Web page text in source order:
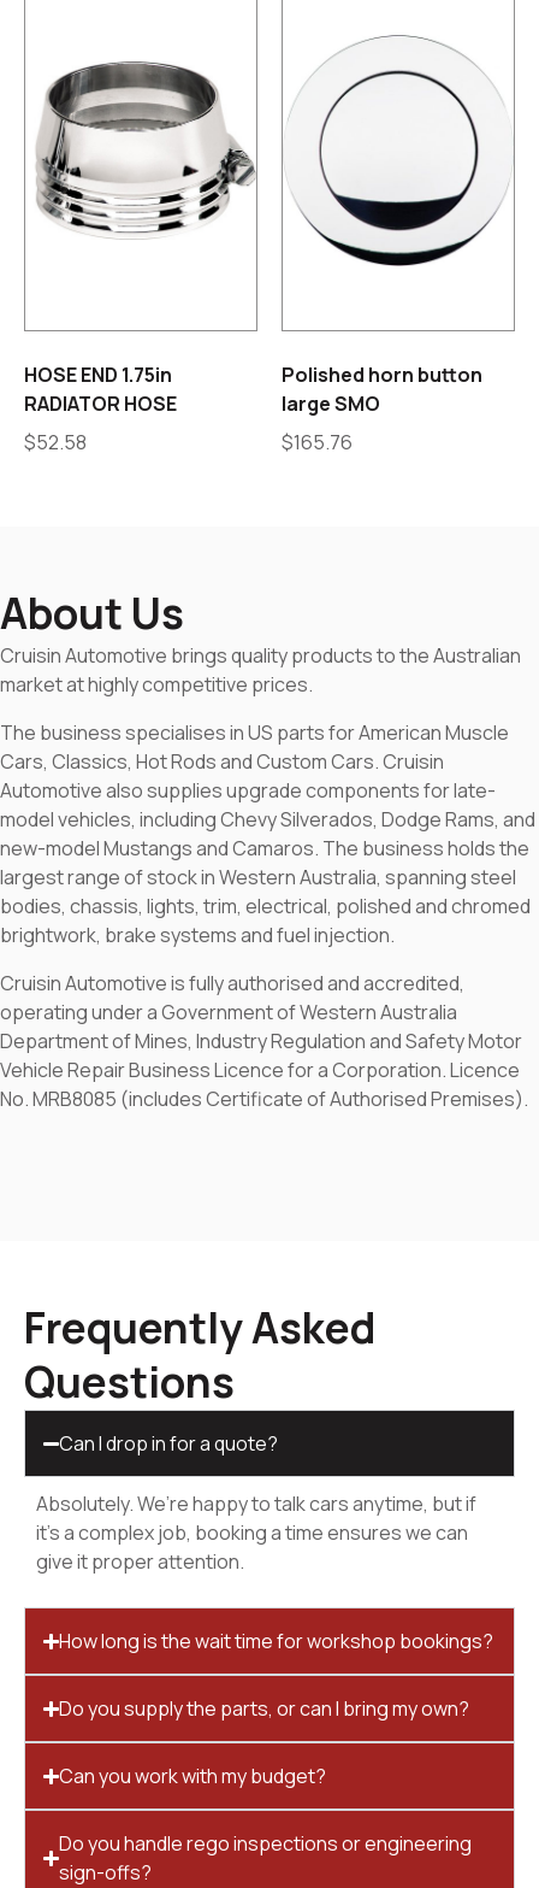
HOSE END 1.75in
RADIATOR HOSE
$52.58
Polished horn button
large SMO
$165.76
About Us
Cruisin Automotive brings quality products to the Australian
market at highly competitive prices.
The business specialises in US parts for American Muscle
Cars, Classics, Hot Rods and Custom Cars. Cruisin
Automotive also supplies upgrade components for late-
model vehicles, including Chevy Silverados, Dodge Rams, and
new-model Mustangs and Camaros. The business holds the
largest range of stock in Western Australia, spanning steel
bodies, chassis, lights, trim, electrical, polished and chromed
brightwork, brake systems and fuel injection.
Cruisin Automotive is fully authorised and accredited,
operating under a Government of Western Australia
Department of Mines, Industry Regulation and Safety Motor
Vehicle Repair Business Licence for a Corporation. Licence
No. MRB8085 (includes Certificate of Authorised Premises).
Frequently Asked
Questions
Can I drop in for a quote?
Absolutely. We’re happy to talk cars anytime, but if
it’s a complex job, booking a time ensures we can
give it proper attention.
How long is the wait time for workshop bookings?
Do you supply the parts, or can I bring my own?
Can you work with my budget?
Do you handle rego inspections or engineering
sign-offs?